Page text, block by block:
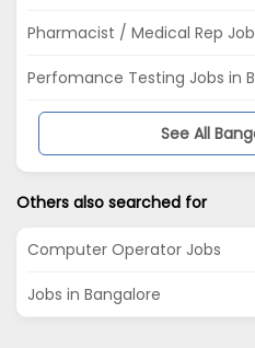
Pharmacist / Medical Rep
Perfomance Testing Jobs in
See All
Others also searched for
Computer Operator Jobs
Jobs in Bangalore